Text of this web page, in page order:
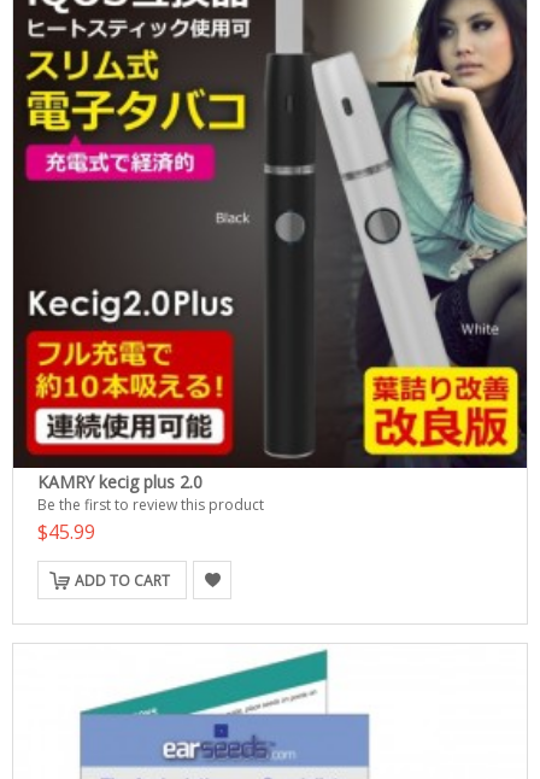
KAMRY kecig plus 2.0
Be the first to review this product
$45.99
ADD TO CART